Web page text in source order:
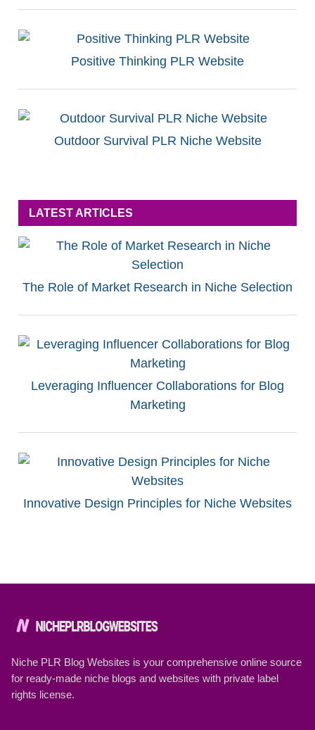
Positive Thinking PLR Website
Outdoor Survival PLR Niche Website
LATEST ARTICLES
The Role of Market Research in Niche Selection
Leveraging Influencer Collaborations for Blog
Marketing
Innovative Design Principles for Niche Websites
Niche PLR Blog Websites is your comprehensive online source
for ready-made niche blogs and websites with private label
rights license.